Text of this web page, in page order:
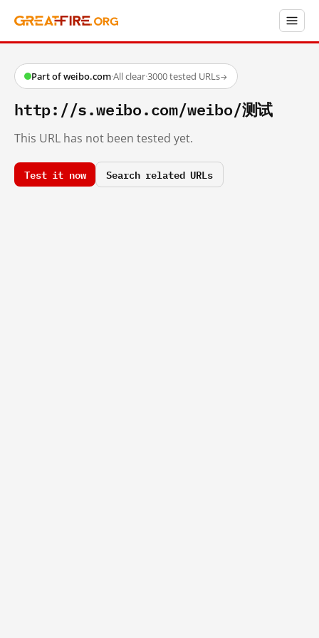
Part of weibo.com·All clear·3000 tested URLs→
http://s.weibo.com/weibo/测试
This URL has not been tested yet.
Test it now Search related URLs